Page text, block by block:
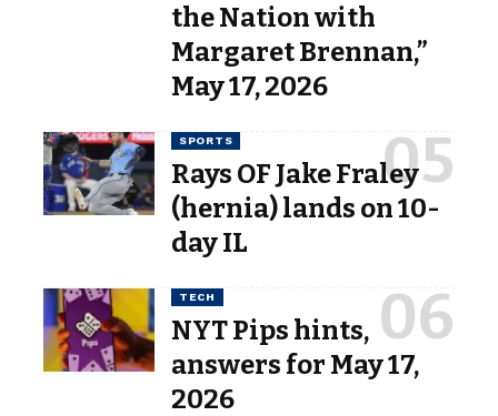
the Nation with
Margaret Brennan,”
May 17, 2026
SPORTS
Rays OF Jake Fraley
(hernia) lands on 10-
day IL
TECH
NYT Pips hints,
answers for May 17,
2026